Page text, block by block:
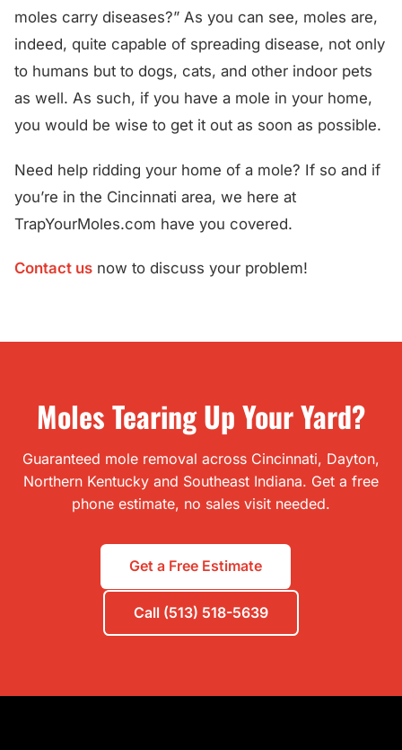
moles carry diseases?” As you can see, moles are,
indeed, quite capable of spreading disease, not only
to humans but to dogs, cats, and other indoor pets
as well. As such, if you have a mole in your home,
you would be wise to get it out as soon as possible.
Need help ridding your home of a mole? If so and if
you’re in the Cincinnati area, we here at
TrapYourMoles.com have you covered.
Contact us now to discuss your problem!
Moles Tearing Up Your Yard?
Guaranteed mole removal across Cincinnati, Dayton,
Northern Kentucky and Southeast Indiana. Get a free
phone estimate, no sales visit needed.
Get a Free Estimate
Call (513) 518-5639